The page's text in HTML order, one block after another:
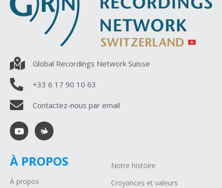
Global Recordings Network Suisse
+33 6 17 90 10 63
Contactez-nous par email
À PROPOS
À propos
Notre histoire
Croyances et valeurs